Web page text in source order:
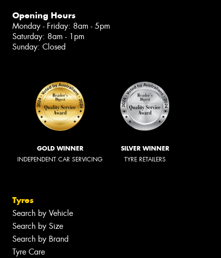
Opening Hours
Monday - Friday: 8am - 5pm
Saturday: 8am - 1pm
Sunday: Closed
GOLD WINNER
INDEPENDENT CAR SERVICING
SILVER WINNER
TYRE RETAILERS
Tyres
Search by Vehicle
Search by Size
Search by Brand
Tyre Care